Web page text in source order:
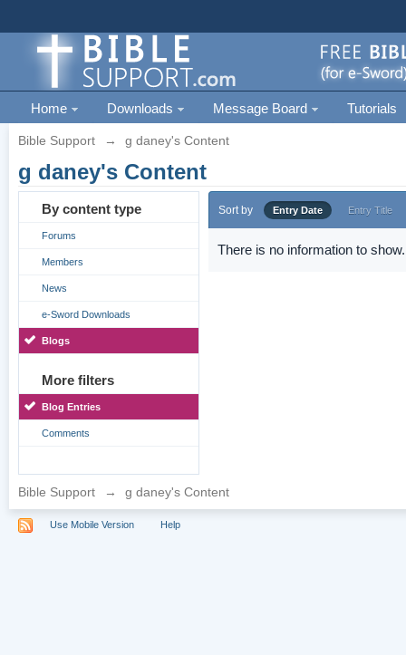
Home Downloads Message Board Tutorials
Bible Support → g daney's Content
g daney's Content
By content type
Forums
Members
News
e-Sword Downloads
Blogs
More filters
Blog Entries
Comments
Sort by Entry Date Entry Title
There is no information to show.
Bible Support → g daney's Content
Use Mobile Version Help